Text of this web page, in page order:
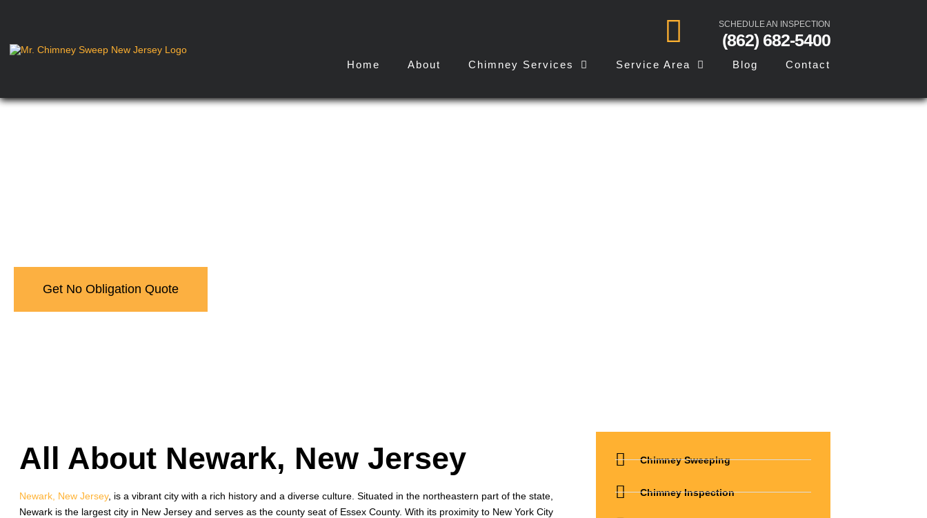
SCHEDULE AN INSPECTION
(862) 682-5400
Home About Chimney Services Service Area Blog Contact
Get No Obligation Quote
All About Newark, New Jersey
Newark, New Jersey, is a vibrant city with a rich history and a diverse culture. Situated in the northeastern part of the state,
Newark is the largest city in New Jersey and serves as the county seat of Essex County. With its proximity to New York City
Chimney Sweeping
Chimney Inspection